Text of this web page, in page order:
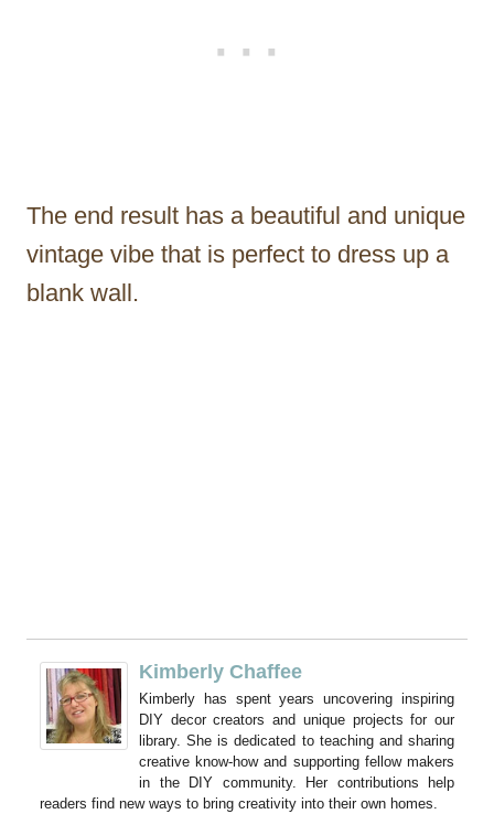
The end result has a beautiful and unique
vintage vibe that is perfect to dress up a
blank wall.
Kimberly Chaffee
Kimberly has spent years uncovering inspiring
DIY decor creators and unique projects for our
library. She is dedicated to teaching and sharing
creative know-how and supporting fellow makers
in the DIY community. Her contributions help
readers find new ways to bring creativity into their own homes.